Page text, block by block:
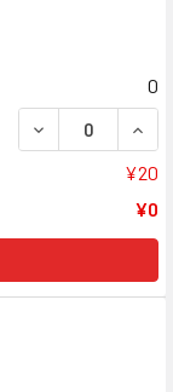
0
DECREASE
¥20
¥0